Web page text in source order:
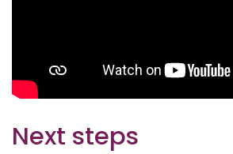
Next steps